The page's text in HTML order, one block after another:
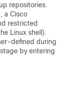
repositories.
a Cisco
restricted
Linux shell).
defined during
by entering